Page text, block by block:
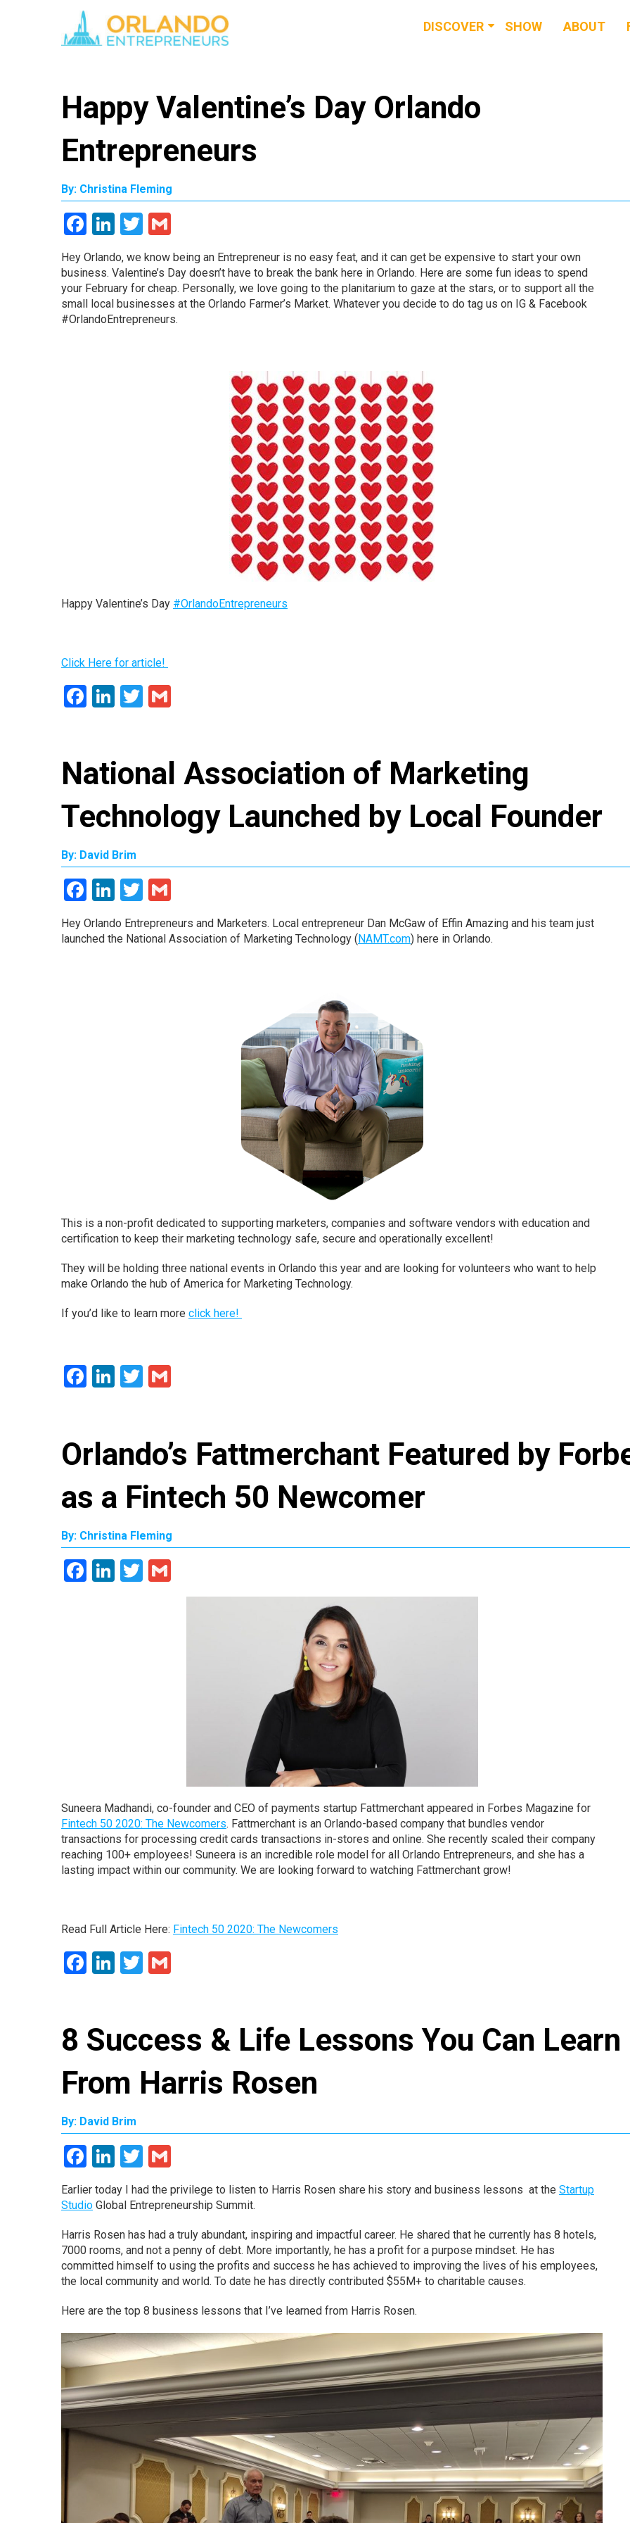
DISCOVER
EVENTS
SHOW ABOUT
Happy Valentine’s Day Orlando
Entrepreneurs
By: Christina Fleming
Facebook
LinkedIn
Twitter
Hey Orlando, we know being an Entrepreneur is no easy feat, and it can get be expensive to start your own
business. Valentine’s Day doesn’t have to break the bank here in Orlando. Here are some fun ideas to spend
your February for cheap. Personally, we love going to the planitarium to gaze at the stars, or to support all the
small local businesses at the Orlando Farmer’s Market. Whatever you decide to do tag us on IG & Facebook
#OrlandoEntrepreneurs.
Happy Valentine’s Day #OrlandoEntrepreneurs
Click Here for article!
Facebook
LinkedIn
Twitter
National Association of Marketing
Technology Launched by Local Founder
By: David Brim
Facebook
LinkedIn
Twitter
Hey Orlando Entrepreneurs and Marketers. Local entrepreneur Dan McGaw of Effin Amazing and his team just
launched the National Association of Marketing Technology ( NAMT.com) here in Orlando.
This is a non-profit dedicated to supporting marketers, companies and software vendors with education and
certification to keep their marketing technology safe, secure and operationally excellent!
They will be holding three national events in Orlando this year and are looking for volunteers who want to help
make Orlando the hub of America for Marketing Technology.
If you’d like to learn more click here!
Facebook
LinkedIn
Twitter
Orlando’s Fattmerchant Featured by
as a Fintech 50 Newcomer
By: Christina Fleming
Facebook
LinkedIn
Twitter
Suneera Madhandi, co-founder and CEO of payments startup Fattmerchant appeared in Forbes Magazine for
Fintech 50 2020: The Newcomers. Fattmerchant is an Orlando-based company that bundles vendor
transactions for processing credit cards transactions in-stores and online. She recently scaled their company
reaching 100+ employees! Suneera is an incredible role model for all Orlando Entrepreneurs, and she has a
lasting impact within our community. We are looking forward to watching Fattmerchant grow!
Read Full Article Here: Fintech 50 2020: The Newcomers
Facebook
LinkedIn
Twitter
8 Success & Life Lessons You Can Learn
From Harris Rosen
By: David Brim
Facebook
LinkedIn
Twitter
Earlier today I had the privilege to listen to Harris Rosen share his story and business lessons at the Startup
Studio Global Entrepreneurship Summit.
Harris Rosen has had a truly abundant, inspiring and impactful career. He shared that he currently has 8 hotels,
7000 rooms, and not a penny of debt. More importantly, he has a profit for a purpose mindset. He has
committed himself to using the profits and success he has achieved to improving the lives of his employees,
the local community and world. To date he has directly contributed $55M+ to charitable causes.
Here are the top 8 business lessons that I’ve learned from Harris Rosen.